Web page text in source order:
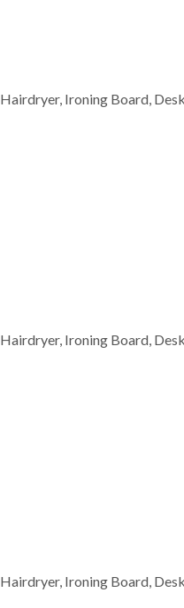
Ironing Board, Desk
Ironing Board, Desk
Ironing Board, Desk